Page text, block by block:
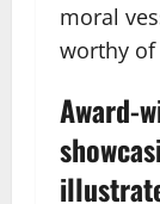
moral
worthy
Award-